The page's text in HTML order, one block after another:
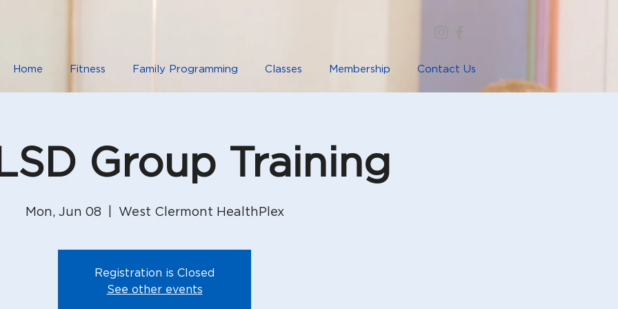
Home Fitness Family Programming Classes Membership Contact Us
Group Training
Mon, Jun 08 West Clermont HealthPlex
Registration is Closed
See other events